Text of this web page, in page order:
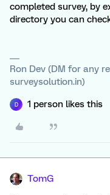
completed survey, by
directory you can
Ron Dev (DM for any
surveysolution.in)
D 1 person likes this
TomG